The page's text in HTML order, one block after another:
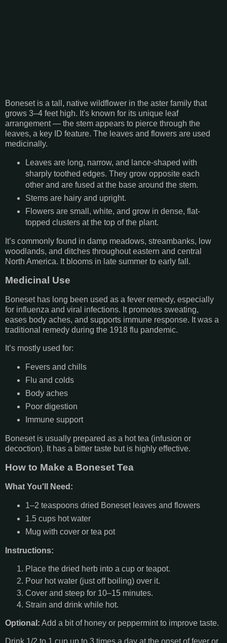
Boneset is a tall, native wildflower in the aster family that
grows 3–4 feet high. It's known for its unique leaf
arrangement — the stem appears to pierce through the
leaves, a key ID feature. The leaves and flowers are used
medicinally.
Leaves are long, narrow, and lance-shaped with
sharply toothed edges. They grow opposite each
other and are fused at the base around the stem.
Stems are hairy and upright.
Flowers are small, white, and grow in dense, flat-
topped clusters at the top of the plant.
It’s commonly found in damp meadows, streambanks, low
woodlands, and ditches throughout eastern and central
North America. It blooms in late summer to early fall.
Medicinal Use
Boneset has long been used as a fever remedy, especially
for influenza and viral infections. It promotes sweating,
eases body aches, and supports immune response. It was a
traditional remedy during the 1918 flu pandemic.
It’s mostly used for:
Fevers and chills
Flu and colds
Body aches
Poor digestion
Immune support
Boneset is usually prepared as a hot tea (infusion or
decoction). It has a bitter taste but is highly effective.
How to Make a Boneset Tea
What You'll Need:
1–2 teaspoons dried Boneset leaves and flowers
1.5 cups hot water
Mug with cover or tea pot
Instructions:
Place the dried herb into a cup or teapot.
Pour hot water (just off boiling) over it.
Cover and steep for 10–15 minutes.
Strain and drink while hot.
Optional: Add a bit of honey or peppermint to improve taste.